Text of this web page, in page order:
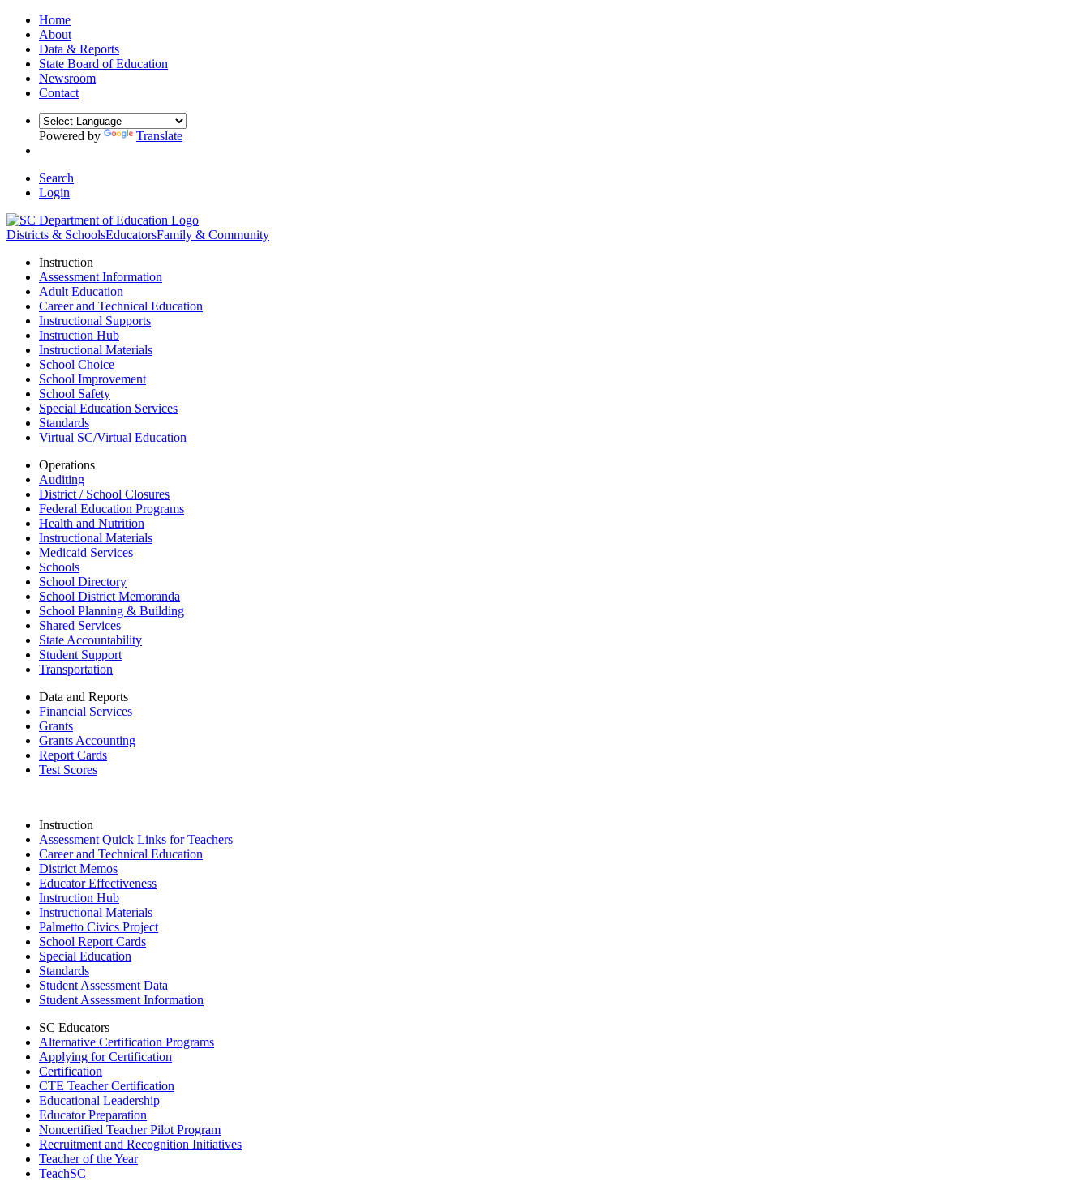
Home
About
Data & Reports
State Board of Education
Newsroom
Contact
Powered by Translate
Search
Login
Districts & SchoolsEducatorsFamily & Community
Instruction
Assessment Information
Adult Education
Career and Technical Education
Instructional Supports
Instruction Hub
Instructional Materials
School Choice
School Improvement
School Safety
Special Education Services
Standards
Virtual SC/Virtual Education
Operations
Auditing
District / School Closures
Federal Education Programs
Health and Nutrition
Instructional Materials
Medicaid Services
Schools
School Directory
School District Memoranda
School Planning & Building
Shared Services
State Accountability
Student Support
Transportation
Data and Reports
Financial Services
Grants
Grants Accounting
Report Cards
Test Scores
Instruction
Assessment Quick Links for Teachers
Career and Technical Education
District Memos
Educator Effectiveness
Instruction Hub
Instructional Materials
Palmetto Civics Project
School Report Cards
Special Education
Standards
Student Assessment Data
Student Assessment Information
SC Educators
Alternative Certification Programs
Applying for Certification
Certification
CTE Teacher Certification
Educational Leadership
Educator Preparation
Noncertified Teacher Pilot Program
Recruitment and Recognition Initiatives
Teacher of the Year
TeachSC